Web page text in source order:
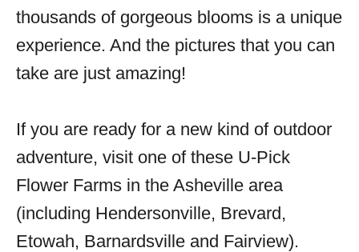
thousands of gorgeous blooms is a unique
experience. And the pictures that you can
take are just amazing!
If you are ready for a new kind of outdoor
adventure, visit one of these U-Pick
Flower Farms in the Asheville area
(including Hendersonville, Brevard,
Etowah, Barnardsville and Fairview).